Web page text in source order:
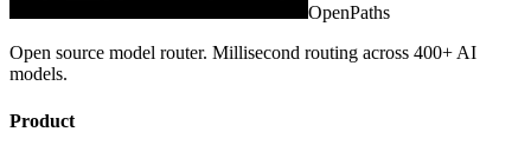
OpenPaths
Open source model router. Millisecond routing across 400+ AI
models.
Product